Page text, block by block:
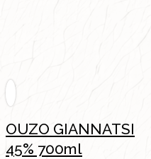
OUZO GIANNATSI
45% 700ml